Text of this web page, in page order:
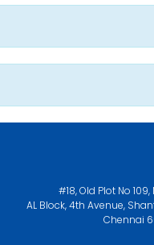
#18, Old Plot No
AL Block, 4th Avenue,
Chennai